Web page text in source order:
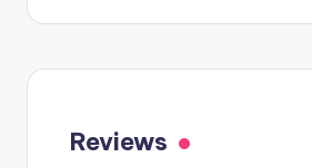
Reviews
Spoof Comedy Falters
May 1, 2026